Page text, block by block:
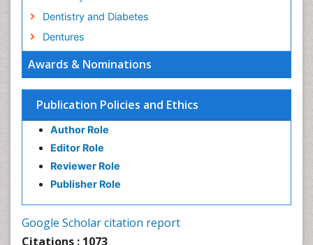
Awards & Nominations
Publication Policies and Ethics
Author Role
Editor Role
Reviewer Role
Publisher Role
Google Scholar citation report
Citations : 1073
Dentistry and Diabetes
Dentures
Endodontic Pathology
Forensic Dentistry
Geriatric dentistry
Gum Infection
Leukoplakia
Occlusal Splint